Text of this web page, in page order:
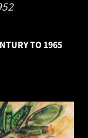
TO 1965